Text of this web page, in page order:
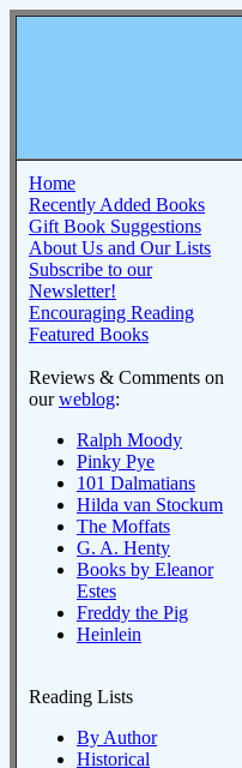
Home
Recently Added Books
Gift Book Suggestions
About Us and Our Lists
Subscribe to our
Newsletter!
Encouraging Reading
Featured Books
Reviews & Comments on
ourweblog:
Ralph Moody
Pinky Pye
101 Dalmatians
Hilda van Stockum
The Moffats
G. A. Henty
Books by Eleanor
Estes
Freddy the Pig
Heinlein
Reading Lists
By Author
Historical